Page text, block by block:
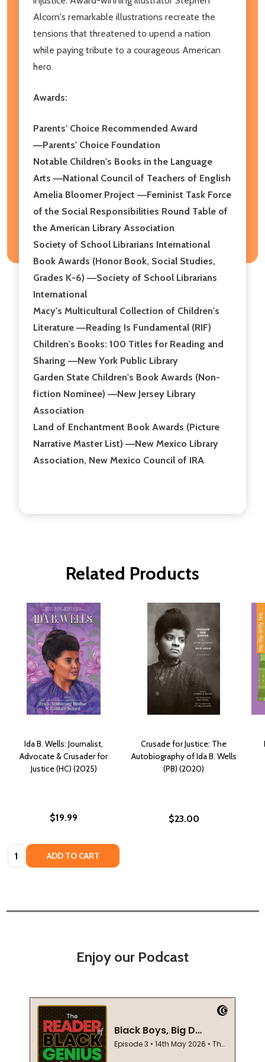
Alcorn's remarkable illustrations recreate the
tensions that threatened to upend a nation
while paying tribute to a courageous American
hero.
Awards:
Parents' Choice Recommended Award
―Parents' Choice Foundation
Notable Children's Books in the Language
Arts ―National Council of Teachers of English
Amelia Bloomer Project ―Feminist Task Force
of the Social Responsibilities Round Table of
the American Library Association
Society of School Librarians International
Book Awards (Honor Book, Social Studies,
Grades K-6) ―Society of School Librarians
International
Macy's Multicultural Collection of Children's
Literature ―Reading Is Fundamental (RIF)
Children's Books: 100 Titles for Reading and
Sharing ―New York Public Library
Garden State Children's Book Awards (Non-
fiction Nominee) ―New Jersey Library
Association
Land of Enchantment Book Awards (Picture
Narrative Master List) ―New Mexico Library
Association, New Mexico Council of IRA
Related Products
Ida B. Wells: Journalist,
Advocate & Crusader for
Justice (HC) (2025)
$19.99
Quantity: ADD TO CART
Crusade for Justice: The
Autobiography of Ida B. Wells
(PB) (2020)
$23.00
Enjoy our Podcast